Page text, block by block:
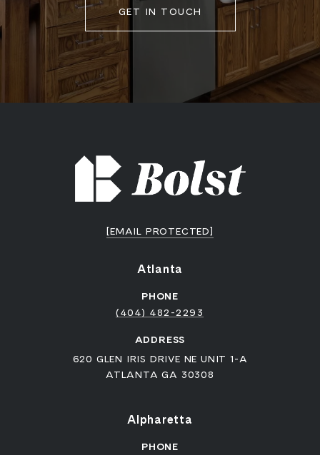
GET IN TOUCH
[EMAIL PROTECTED]
Atlanta
PHONE
(404) 482-2293
ADDRESS
620 GLEN IRIS DRIVE NE UNIT 1-A
ATLANTA GA 30308
Alpharetta
PHONE